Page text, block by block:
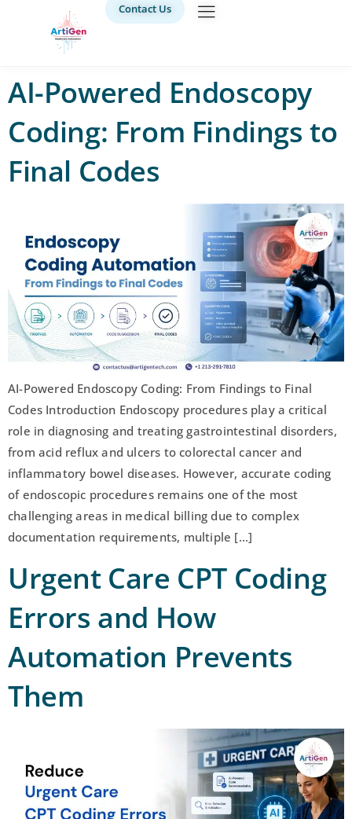
Contact Us
AI-Powered Endoscopy
Coding: From Findings to
Final Codes
AI-Powered Endoscopy Coding: From Findings to Final
Codes Introduction Endoscopy procedures play a critical
role in diagnosing and treating gastrointestinal disorders,
from acid reflux and ulcers to colorectal cancer and
inflammatory bowel diseases. However, accurate coding
of endoscopic procedures remains one of the most
challenging areas in medical billing due to complex
documentation requirements, multiple […]
Urgent Care CPT Coding
Errors and How
Automation Prevents
Them